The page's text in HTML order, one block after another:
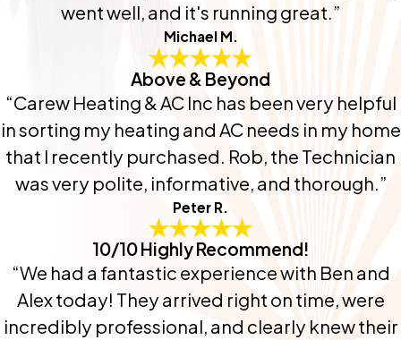
went well, and it's running great.”
Michael M.
Above & Beyond
“Carew Heating & AC Inc has been very helpful
in sorting my heating and AC needs in my home
that I recently purchased. Rob, the Technician
was very polite, informative, and thorough.”
Peter R.
10/10 Highly Recommend!
“We had a fantastic experience with Ben and
Alex today! They arrived right on time, were
incredibly professional, and clearly knew their